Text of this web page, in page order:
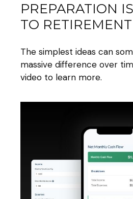
PREPARATION
TO RETIREMENT
The simplest ideas can
massive difference over
video to learn more.